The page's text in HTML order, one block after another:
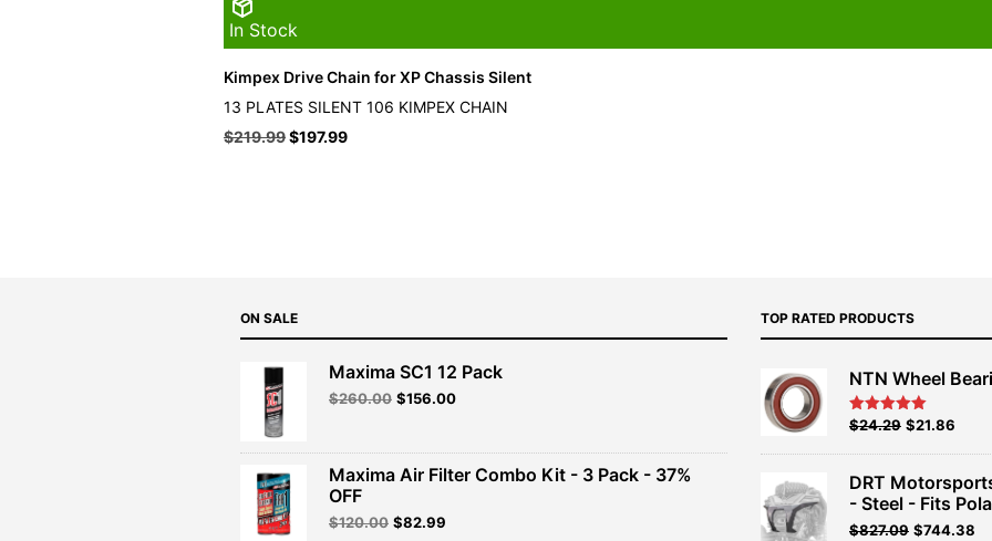
In Stock
Kimpex Drive Chain for XP Chassis Silent
13 PLATES SILENT 106 KIMPEX CHAIN
$219.99Original
$197.99Current
ON SALE
Maxima SC1 12 Pack
$260.00 Original
$260.00.
$156.00Current
$156.00.
Maxima Air Filter Combo Kit - 3 Pack - 37%
OFF
$120.00 Original
$82.99
TOP RATED PRODUCTS
NTN Wheel
Rated5.00
Original
$26.99.
$24.29Current
$24.29.
$21.86
DRT
- Steel - Fits
$827.09 $744.38